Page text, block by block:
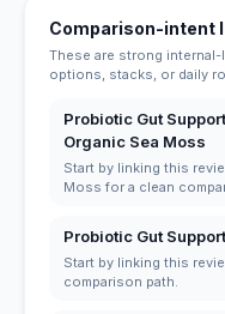
Comparison-intent
These are strong
options, stacks, or daily
Probiotic Gut
Organic Sea Moss
Start by linking this
Moss for a clean
Probiotic Gut
Start by linking this
comparison path.